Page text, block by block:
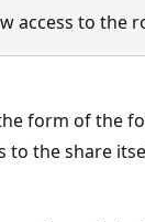
access to the
form of the
to the share